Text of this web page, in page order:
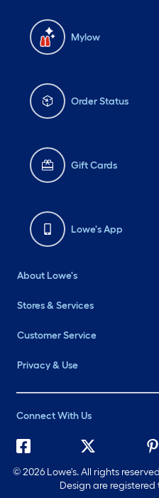
Mylow
Order Status
Gift Cards
Lowe's App
About Lowe's
Stores & Services
Customer Service
Privacy & Use
Connect With Us
©2026 Lowe's. All rights
Design are registered